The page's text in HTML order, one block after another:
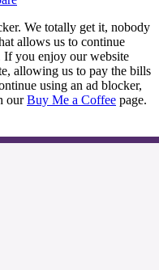
We totally get it, nobody
allows us to continue
If you enjoy our website
allowing us to pay the bills
using an ad blocker,
ourBuy Me a Coffee page.